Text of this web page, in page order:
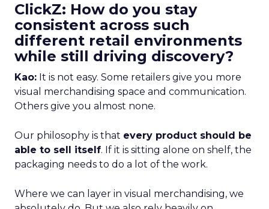
ClickZ: How do you stay
consistent across such
different retail environments
while still driving discovery?
Kao: It is not easy. Some retailers give you more
visual merchandising space and communication.
Others give you almost none.
Our philosophy is that every product should be
able to sell itself. If it is sitting alone on shelf, the
packaging needs to do a lot of the work.
Where we can layer in visual merchandising, we